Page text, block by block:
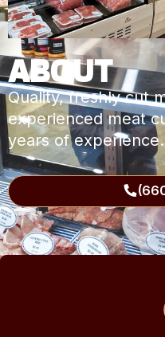
ABOUT
Quality, freshly cut
experienced meat
years of experience.